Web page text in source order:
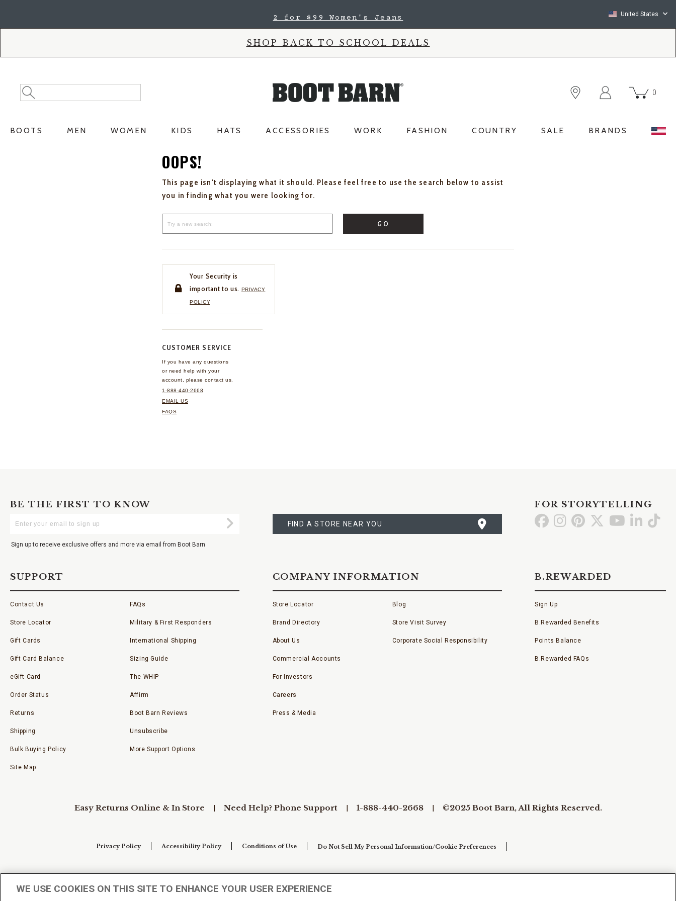
2 for $99 Women's Jeans United States
SHOP BACK TO SCHOOL DEALS
Search
Catalog
Search
0
BOOTS MEN WOMEN KIDS HATS ACCESSORIES WORK FASHION COUNTRY SALE BRANDS
OOPS!
This page isn't displaying what it should. Please feel free to use the search below to assist
you in finding what you were looking for.
GO
Your Security is
important to us. PRIVACY
POLICY
CUSTOMER SERVICE
If you have any questions
or need help with your
account, please contact us.
1-888-440-2668
EMAIL US
FAQS
BE THE FIRST TO KNOW
Your
Submit
Sign up to receive exclusive offers and more via email from Boot Barn
A
STORE
FIND A STORE NEAR YOU
FOR STORYTELLING
Go GoGo Go Go GoGo
SUPPORT
Contact Us
Store Locator
Gift Cards
Gift Card Balance
eGift Card
Order Status
Returns
Shipping
Bulk Buying Policy
Site Map
FAQs
Military & First Responders
International Shipping
Sizing Guide
The WHIP
Affirm
Boot Barn Reviews
Unsubscribe
More Support Options
COMPANY INFORMATION
Store Locator
Brand Directory
About Us
Commercial Accounts
For Investors
Careers
Press & Media
Blog
Store Visit Survey
Corporate Social Responsibility
B.REWARDED
Sign Up
B.Rewarded Benefits
Points Balance
B.Rewarded FAQs
Easy Returns Online & In Store Need Help? Phone Support 1-888-440-2668 ©2025 Boot Barn, All Rights Reserved.
Privacy Policy Accessibility Policy Conditions of Use Do Not Sell My Personal Information/Cookie Preferences
WE USE COOKIES ON THIS SITE TO ENHANCE YOUR USER EXPERIENCE